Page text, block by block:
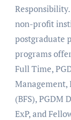
non-profit
postgraduate
programs
Full Time,
Management,
(BFS), PGDM
ExP, and